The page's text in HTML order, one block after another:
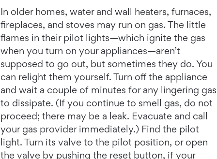
In older homes, water and wall heaters, furnaces,
fireplaces, and stoves may run on gas. The little
flames in their pilot lights—which ignite the gas
when you turn on your appliances—aren’t
supposed to go out, but sometimes they do. You
can relight them yourself. Turn off the appliance
and wait a couple of minutes for any lingering gas
to dissipate. (If you continue to smell gas, do not
proceed; there may be a leak. Evacuate and call
your gas provider immediately.) Find the pilot
light. Turn its valve to the pilot position, or open
the valve by pushing the reset button, if your